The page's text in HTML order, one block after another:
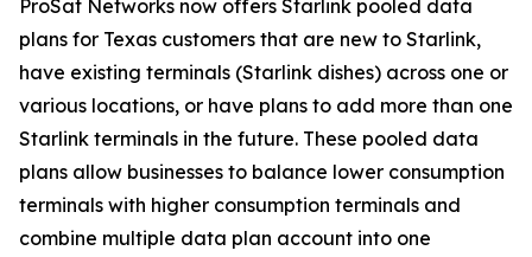
ProSat Networks now offers Starlink pooled data
plans for Texas customers that are new to Starlink,
have existing terminals (Starlink dishes) across one or
various locations, or have plans to add more than one
Starlink terminals in the future. These pooled data
plans allow businesses to balance lower consumption
terminals with higher consumption terminals and
combine multiple data plan account into one